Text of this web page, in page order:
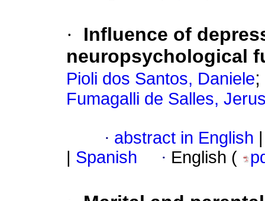
·
Influence of
neuropsychological
Pioli dos Santos, Daniele;
Fumagalli de Salles,
· abstract in English
Spanish · English (